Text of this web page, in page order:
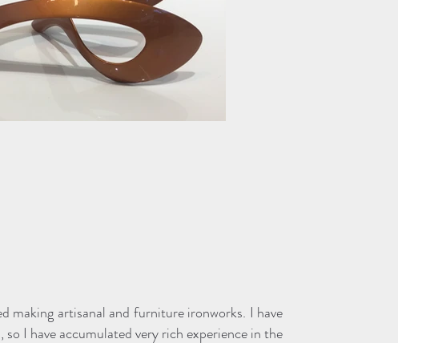
making artisanal and furniture ironworks. I have
I have accumulated very rich experience in the